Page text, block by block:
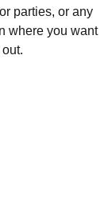
parties, or any
where you want